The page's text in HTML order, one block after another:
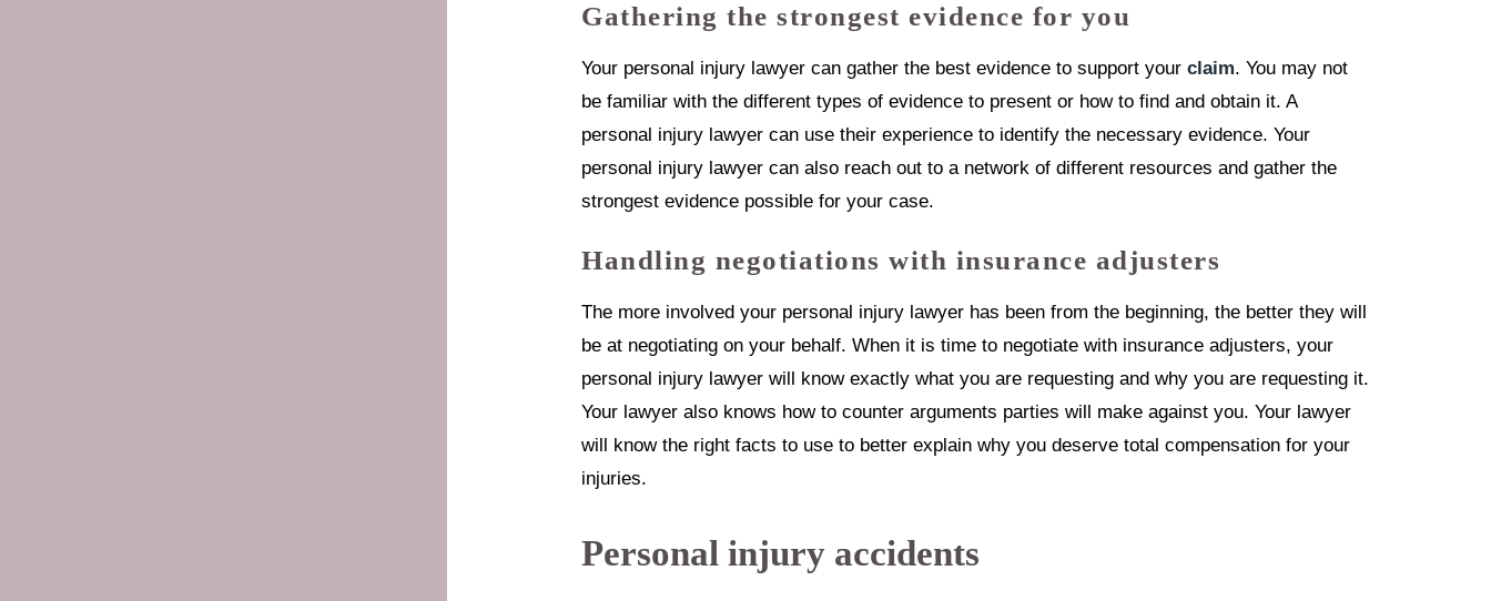
Gathering the strongest evidence for you
Your personal injury lawyer can gather the best evidence to support your claim. You may not
be familiar with the different types of evidence to present or how to find and obtain it. A
personal injury lawyer can use their experience to identify the necessary evidence. Your
personal injury lawyer can also reach out to a network of different resources and gather the
strongest evidence possible for your case.
Handling negotiations with insurance adjusters
The more involved your personal injury lawyer has been from the beginning, the better they will
be at negotiating on your behalf. When it is time to negotiate with insurance adjusters, your
personal injury lawyer will know exactly what you are requesting and why you are requesting it.
Your lawyer also knows how to counter arguments parties will make against you. Your lawyer
will know the right facts to use to better explain why you deserve total compensation for your
injuries.
Personal injury accidents